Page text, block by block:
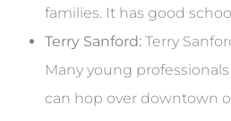
families. It has good
Terry Sanford: Terry
Many young
can hop over downtown